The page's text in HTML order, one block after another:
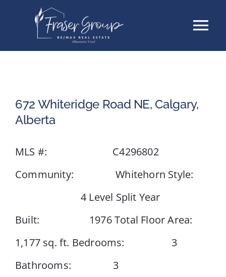
Buyers
Contact
Events
672 Whiteridge Road NE, Calgary,
Alberta
MLS #: C4296802
Community: Whitehorn Style:
4 Level Split Year
Built: 1976 Total Floor Area:
1,177 sq. ft. Bedrooms: 3
Bathrooms: 3